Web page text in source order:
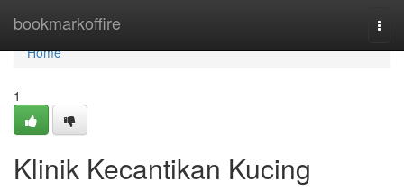
bookmarkoffire
Home
Home
1
Klinik Kecantikan Kucing